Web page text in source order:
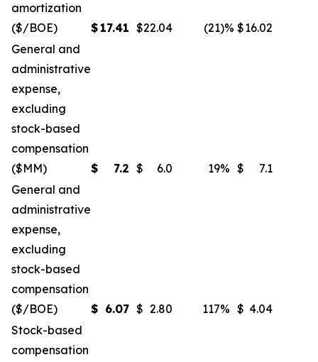
amortization
($/BOE)
$ 17.41 $22.04 (21)% $16.02
General and
administrative
expense,
excluding
stock-based
compensation
($MM)
$ 7.2 $ 6.0 19% $ 7.1
General and
administrative
expense,
excluding
stock-based
compensation
($/BOE)
$ 6.07 $ 2.80 117% $ 4.04
Stock-based
compensation